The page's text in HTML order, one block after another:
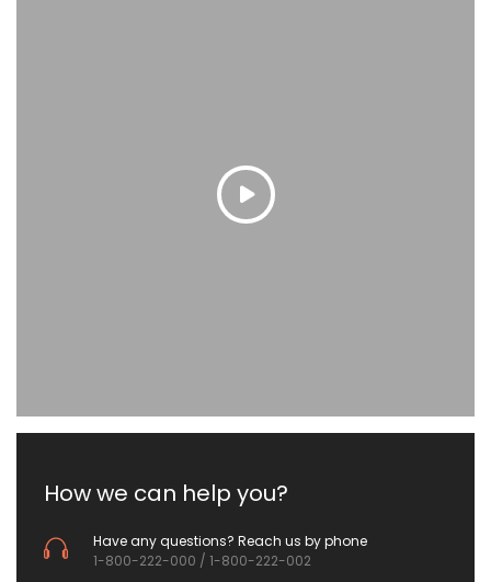
How we can help you?
Have any questions? Reach us by phone
1-800-222-000 / 1-800-222-002